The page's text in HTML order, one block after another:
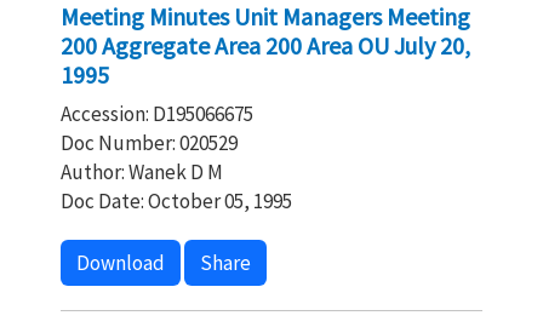
Meeting Minutes Unit Managers Meeting
200 Aggregate Area 200 Area OU July 20,
1995
Accession: D195066675
Doc Number: 020529
Author: Wanek D M
Doc Date: October 05, 1995
Download Share